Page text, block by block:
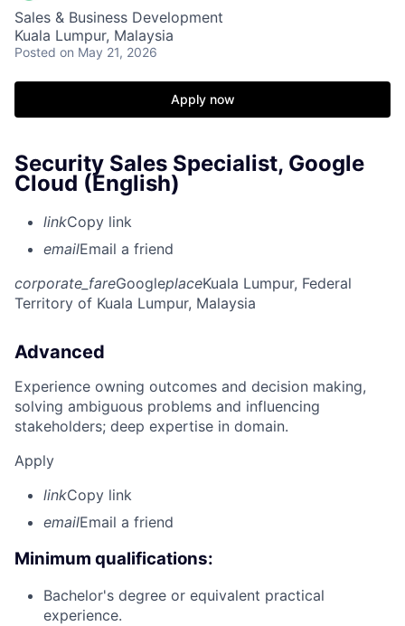
Sales & Business Development
Kuala Lumpur, Malaysia
Posted on May 21, 2026
Apply now
Security Sales Specialist, Google
Cloud (English)
linkCopy link
emailEmail a friend
corporate_fareGoogleplaceKuala Lumpur, Federal
Territory of Kuala Lumpur, Malaysia
Advanced
Experience owning outcomes and decision making,
solving ambiguous problems and influencing
stakeholders; deep expertise in domain.
Apply
linkCopy link
emailEmail a friend
Minimum qualifications:
Bachelor's degree or equivalent practical
experience.